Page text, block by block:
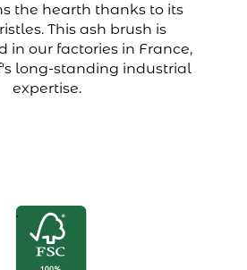
the hearth thanks to its
This ash brush is
in our factories in France,
long-standing industrial
expertise.